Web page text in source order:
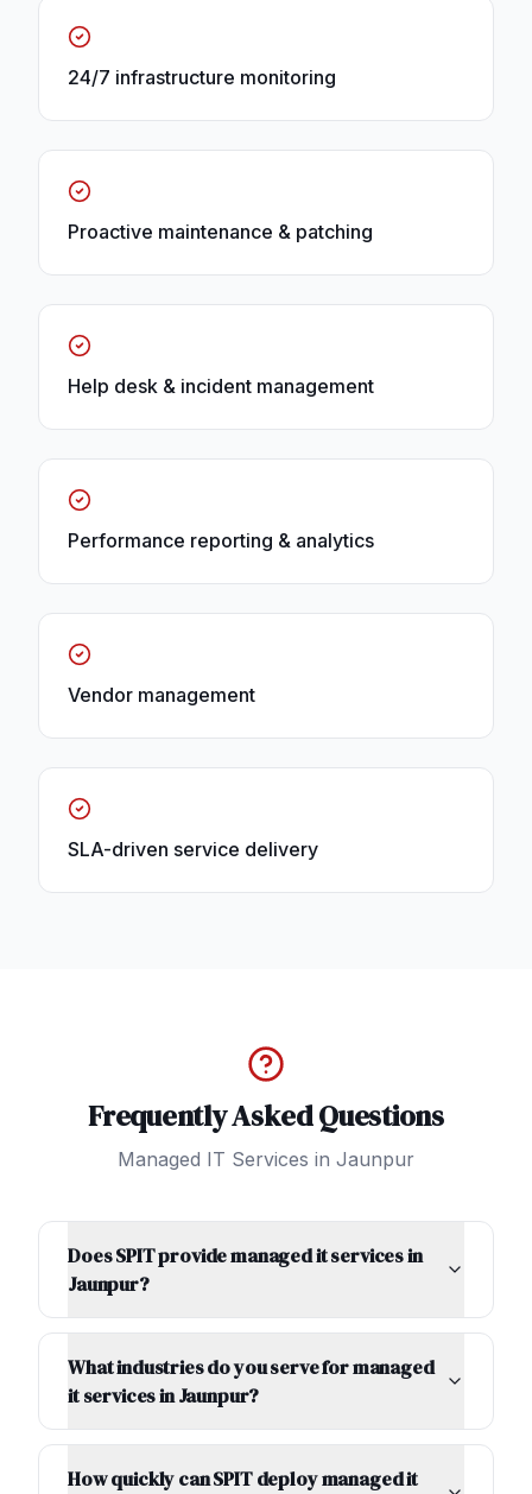
24/7 infrastructure monitoring
Proactive maintenance & patching
Help desk & incident management
Performance reporting & analytics
Vendor management
SLA-driven service delivery
Frequently Asked Questions
Managed IT Services in Jaunpur
Does SPIT provide managed it services in
Jaunpur?
What industries do you serve for managed
it services in Jaunpur?
How quickly can SPIT deploy managed it